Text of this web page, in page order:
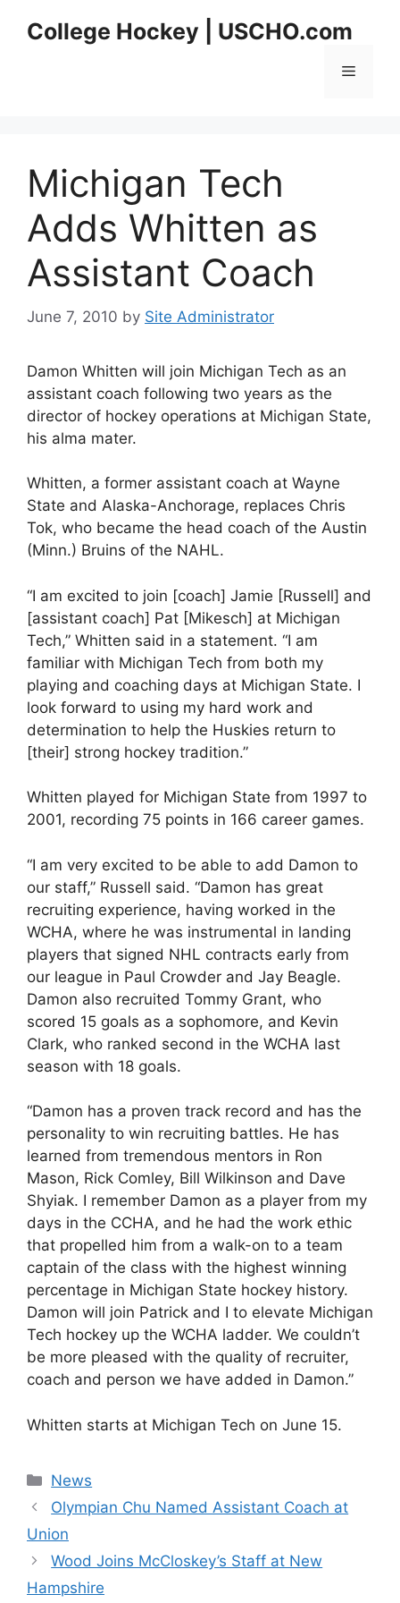
College Hockey | USCHO.com
Menu
Michigan Tech
Adds Whitten as
Assistant Coach
June 7, 2010 by Site Administrator
Damon Whitten will join Michigan Tech as an
assistant coach following two years as the
director of hockey operations at Michigan State,
his alma mater.
Whitten, a former assistant coach at Wayne
State and Alaska-Anchorage, replaces Chris
Tok, who became the head coach of the Austin
(Minn.) Bruins of the NAHL.
“I am excited to join [coach] Jamie [Russell] and
[assistant coach] Pat [Mikesch] at Michigan
Tech,” Whitten said in a statement. “I am
familiar with Michigan Tech from both my
playing and coaching days at Michigan State. I
look forward to using my hard work and
determination to help the Huskies return to
[their] strong hockey tradition.”
Whitten played for Michigan State from 1997 to
2001, recording 75 points in 166 career games.
“I am very excited to be able to add Damon to
our staff,” Russell said. “Damon has great
recruiting experience, having worked in the
WCHA, where he was instrumental in landing
players that signed NHL contracts early from
our league in Paul Crowder and Jay Beagle.
Damon also recruited Tommy Grant, who
scored 15 goals as a sophomore, and Kevin
Clark, who ranked second in the WCHA last
season with 18 goals.
“Damon has a proven track record and has the
personality to win recruiting battles. He has
learned from tremendous mentors in Ron
Mason, Rick Comley, Bill Wilkinson and Dave
Shyiak. I remember Damon as a player from my
days in the CCHA, and he had the work ethic
that propelled him from a walk-on to a team
captain of the class with the highest winning
percentage in Michigan State hockey history.
Damon will join Patrick and I to elevate Michigan
Tech hockey up the WCHA ladder. We couldn’t
be more pleased with the quality of recruiter,
coach and person we have added in Damon.”
Whitten starts at Michigan Tech on June 15.
Categories
News
Olympian Chu Named Assistant Coach at
Union
Wood Joins McCloskey’s Staff at New
Hampshire